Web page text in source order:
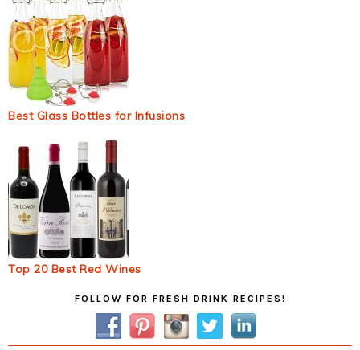
Best Glass Bottles for Infusions
Top 20 Best Red Wines
FOLLOW FOR FRESH DRINK RECIPES!